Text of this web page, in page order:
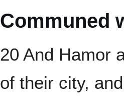
Communed
20 And Hamor
of their city,